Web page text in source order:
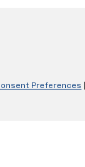
Preferences